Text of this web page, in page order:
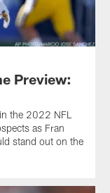
Preview:
the 2022 NFL
as Fran
stand out on the